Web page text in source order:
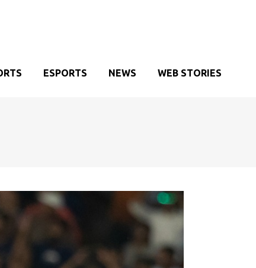
ESPORTS NEWS WEB STORIES